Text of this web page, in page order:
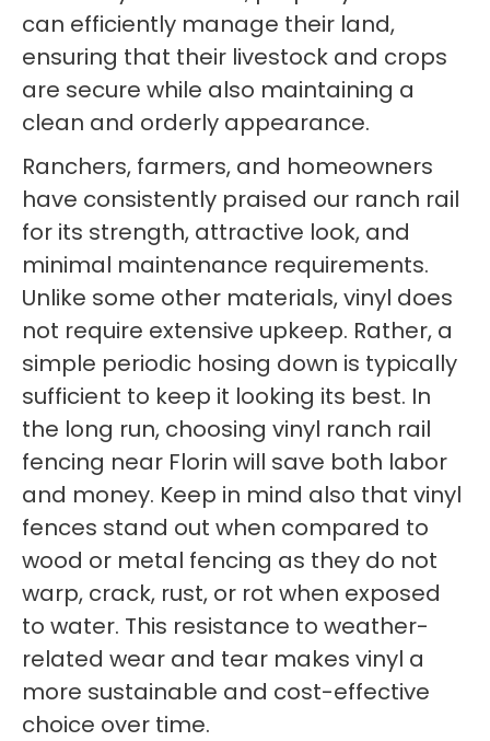
can efficiently manage their land,
ensuring that their livestock and crops
are secure while also maintaining a
clean and orderly appearance.
Ranchers, farmers, and homeowners
have consistently praised our ranch rail
for its strength, attractive look, and
minimal maintenance requirements.
Unlike some other materials, vinyl does
not require extensive upkeep. Rather, a
simple periodic hosing down is typically
sufficient to keep it looking its best. In
the long run, choosing vinyl ranch rail
fencing near Florin will save both labor
and money. Keep in mind also that vinyl
fences stand out when compared to
wood or metal fencing as they do not
warp, crack, rust, or rot when exposed
to water. This resistance to weather-
related wear and tear makes vinyl a
more sustainable and cost-effective
choice over time.